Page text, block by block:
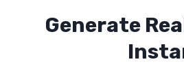
Generate